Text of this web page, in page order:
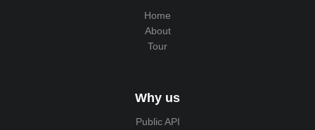
Home
About
Tour
Why us
Public API